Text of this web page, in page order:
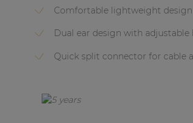
Comfortable lightweight design
Dual ear design with adjustable
Quick split connector for cable